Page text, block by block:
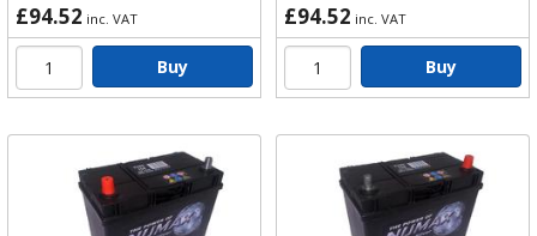
£94.52 inc. VAT
Buy
£94.52 inc. VAT
Buy